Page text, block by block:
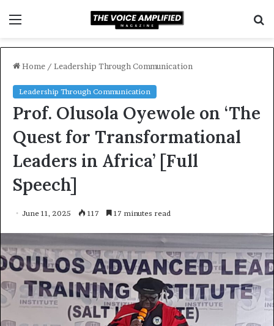
Home / Leadership Through Communication
Leadership Through Communication
Prof. Olusola Oyewole on ‘The
Quest for Transformational
Leaders in Africa’ [Full
Speech]
June 11, 2025 117 17 minutes read